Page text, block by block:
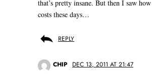
that’s pretty insane. But then I saw
costs these days…
REPLY
CHIP DEC 13, 2011 AT 21:47